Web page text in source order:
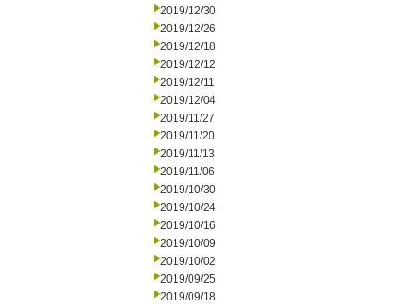
2019/12/30
2019/12/26
2019/12/18
2019/12/12
2019/12/11
2019/12/04
2019/11/27
2019/11/20
2019/11/13
2019/11/06
2019/10/30
2019/10/24
2019/10/16
2019/10/09
2019/10/02
2019/09/25
2019/09/18